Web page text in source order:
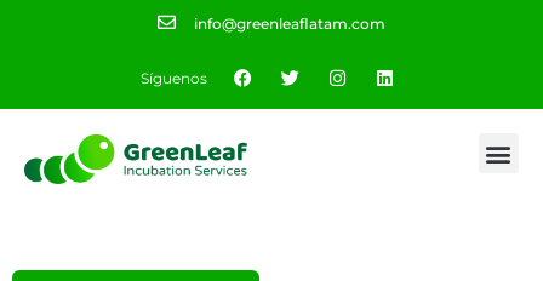
info@greenleaflatam.com
Síguenos